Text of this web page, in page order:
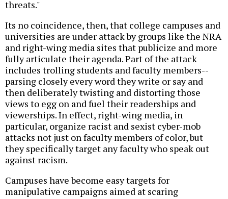
threats."
Its no coincidence, then, that college campuses and
universities are under attack by groups like the NRA
and right-wing media sites that publicize and more
fully articulate their agenda. Part of the attack
includes trolling students and faculty members--
parsing closely every word they write or say and
then deliberately twisting and distorting those
views to egg on and fuel their readerships and
viewerships. In effect, right-wing media, in
particular, organize racist and sexist cyber-mob
attacks not just on faculty members of color, but
they specifically target any faculty who speak out
against racism.
Campuses have become easy targets for
manipulative campaigns aimed at scaring